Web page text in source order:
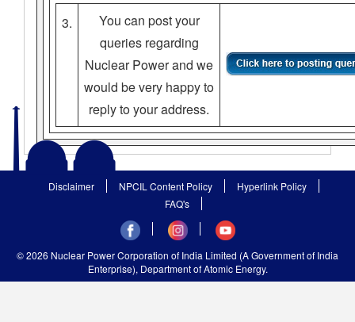
3.
You can post your
queries regarding
Nuclear Power and we
would be very happy to
reply to your address.
Disclaimer NPCIL Content Policy
Hyperlink Policy
FAQ's
© 2026 Nuclear Power Corporation of India Limited (A Government of India
Enterprise), Department of Atomic Energy.